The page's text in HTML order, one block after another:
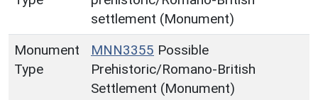
settlement (Monument)
Monument
Type
MNN3355 Possible
Prehistoric/Romano-British
Settlement (Monument)